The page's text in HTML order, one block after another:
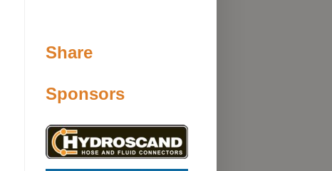
Share
Sponsors